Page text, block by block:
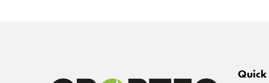
Quick